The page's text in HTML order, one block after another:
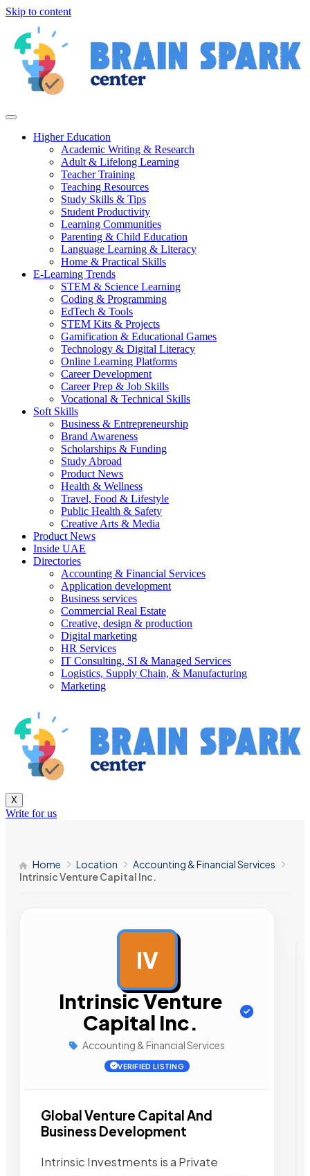
Skip to content
Higher Education
Academic Writing & Research
Adult & Lifelong Learning
Teacher Training
Teaching Resources
Study Skills & Tips
Student Productivity
Learning Communities
Parenting & Child Education
Language Learning & Literacy
Home & Practical Skills
E-Learning Trends
STEM & Science Learning
Coding & Programming
EdTech & Tools
STEM Kits & Projects
Gamification & Educational Games
Technology & Digital Literacy
Online Learning Platforms
Career Development
Career Prep & Job Skills
Vocational & Technical Skills
Soft Skills
Business & Entrepreneurship
Brand Awareness
Scholarships & Funding
Study Abroad
Product News
Health & Wellness
Travel, Food & Lifestyle
Public Health & Safety
Creative Arts & Media
Product News
Inside UAE
Directories
Accounting & Financial Services
Application development
Business services
Commercial Real Estate
Creative, design & production
Digital marketing
HR Services
IT Consulting, SI & Managed Services
Logistics, Supply Chain, & Manufacturing
Marketing
X
Write for us
Home Location
Accounting & Financial Services
Intrinsic Venture Capital Inc.
IV
Intrinsic Venture
Capital Inc.
Accounting & Financial Services
VERIFIED LISTING
Global Venture Capital And
Business Development
Intrinsic Investments is a Private